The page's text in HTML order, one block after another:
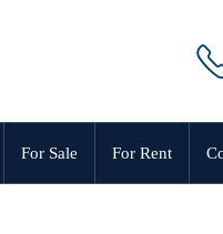
For Sale For Rent